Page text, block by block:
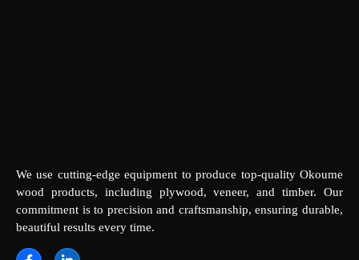
We use cutting-edge equipment to produce top-quality Okoume
wood products, including plywood, veneer, and timber. Our
commitment is to precision and craftsmanship, ensuring durable,
beautiful results every time.